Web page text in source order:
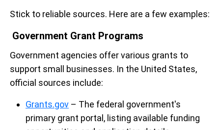
Stick to reliable sources. Here are a few examples:
Government Grant Programs
Government agencies offer various grants to
support small businesses. In the United States,
official sources include:
Grants.gov – The federal government's
primary grant portal, listing available funding